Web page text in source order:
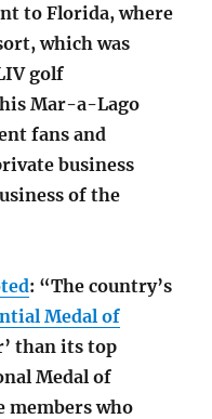
to Florida, where
which was
golf
Mar-a-Lago
fans and
business
of the
: “The country’s
Medal of
than its top
Medal of
members who